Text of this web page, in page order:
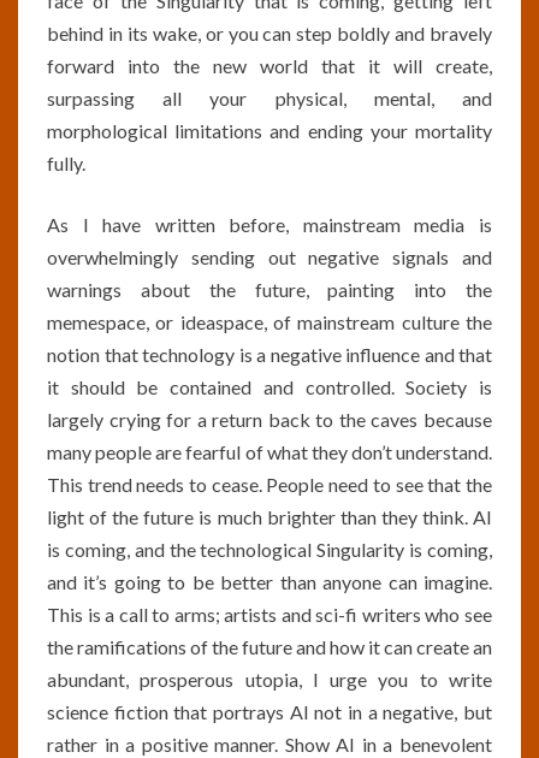
behind in its wake, or you can step boldly and bravely
forward into the new world that it will create,
surpassing all your physical, mental, and
morphological limitations and ending your mortality
fully.
As I have written before, mainstream media is
overwhelmingly sending out negative signals and
warnings about the future, painting into the
memespace, or ideaspace, of mainstream culture the
notion that technology is a negative influence and that
it should be contained and controlled. Society is
largely crying for a return back to the caves because
many people are fearful of what they don’t understand.
This trend needs to cease. People need to see that the
light of the future is much brighter than they think. AI
is coming, and the technological Singularity is coming,
and it’s going to be better than anyone can imagine.
This is a call to arms; artists and sci-fi writers who see
the ramifications of the future and how it can create an
abundant, prosperous utopia, I urge you to write
science fiction that portrays AI not in a negative, but
rather in a positive manner. Show AI in a benevolent